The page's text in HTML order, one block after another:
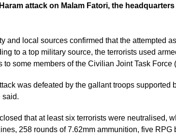
attack on Malam Fatori, the
and local sources confirmed that the attempted
to a top military source, the terrorists used
to some members of the Civilian Joint Task Force
was defeated by the gallant troops supported
said.
that at least six terrorists were neutralised,
258 rounds of 7.62mm ammunition, five